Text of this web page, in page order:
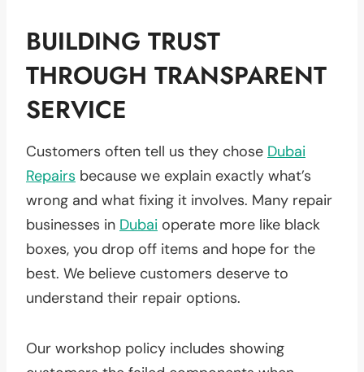
BUILDING TRUST
THROUGH TRANSPARENT
SERVICE
Customers often tell us they chose Dubai
Repairs because we explain exactly what’s
wrong and what fixing it involves. Many repair
businesses in Dubai operate more like black
boxes, you drop off items and hope for the
best. We believe customers deserve to
understand their repair options.
Our workshop policy includes showing